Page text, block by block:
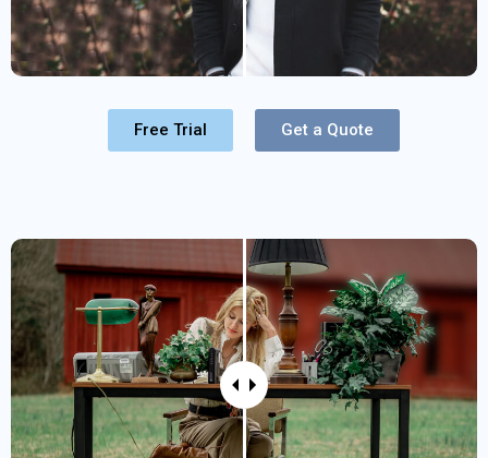
Free Trial Get a Quote